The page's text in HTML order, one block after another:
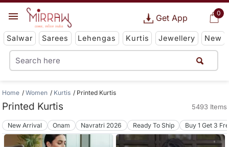
0
Get App
Salwar Sarees Lehengas Kurtis Jewellery New
Home Women Kurtis Printed Kurtis
Printed Kurtis 5493 Items
New Arrival Onam Navratri 2026 Ready To Ship Buy 1 Get 3